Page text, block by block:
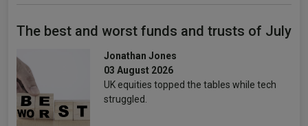
The best and worst funds and trusts of July
Jonathan Jones
03 August 2026
UK equities topped the tables while tech
struggled.